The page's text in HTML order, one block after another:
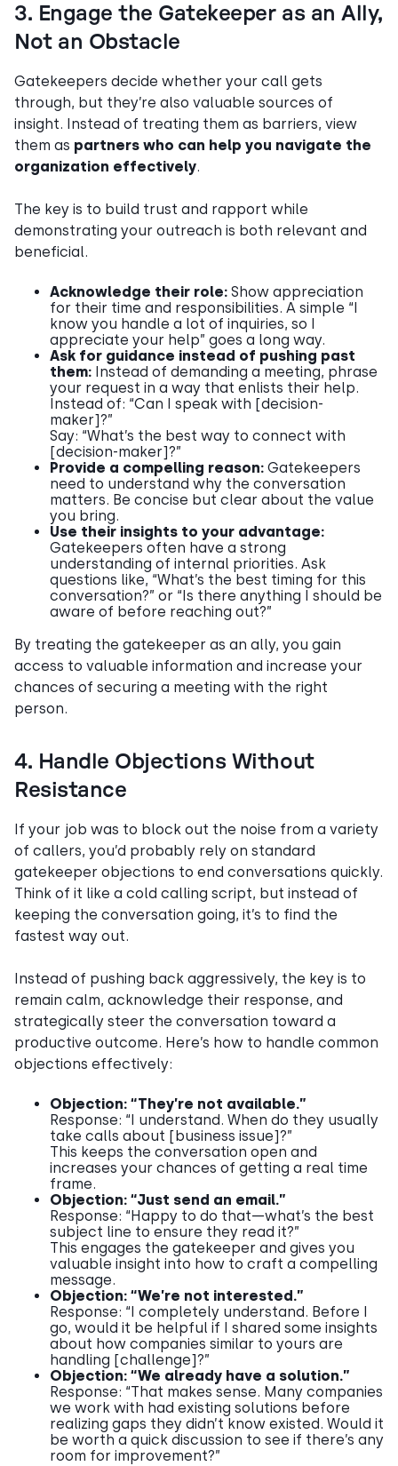
3. Engage the Gatekeeper as an Ally,
Not an Obstacle
Gatekeepers decide whether your call gets
through, but they’re also valuable sources of
insight. Instead of treating them as barriers, view
them as partners who can help you navigate the
organization effectively.
The key is to build trust and rapport while
demonstrating your outreach is both relevant and
beneficial.
Acknowledge their role: Show appreciation
for their time and responsibilities. A simple “I
know you handle a lot of inquiries, so I
appreciate your help” goes a long way.
Ask for guidance instead of pushing past
them: Instead of demanding a meeting, phrase
your request in a way that enlists their help.
Instead of: “Can I speak with [decision-
maker]?”
Say: “What’s the best way to connect with
[decision-maker]?”
Provide a compelling reason: Gatekeepers
need to understand why the conversation
matters. Be concise but clear about the value
you bring.
Use their insights to your advantage:
Gatekeepers often have a strong
understanding of internal priorities. Ask
questions like, “What’s the best timing for this
conversation?” or “Is there anything I should be
aware of before reaching out?”
By treating the gatekeeper as an ally, you gain
access to valuable information and increase your
chances of securing a meeting with the right
person.
4. Handle Objections Without
Resistance
​​If your job was to block out the noise from a variety
of callers, you’d probably rely on standard
gatekeeper objections to end conversations quickly.
Think of it like a cold calling script, but instead of
keeping the conversation going, it’s to find the
fastest way out.
Instead of pushing back aggressively, the key is to
remain calm, acknowledge their response, and
strategically steer the conversation toward a
productive outcome. Here’s how to handle common
objections effectively:
Objection: “They’re not available.”
Response: “I understand. When do they usually
take calls about [business issue]?”
This keeps the conversation open and
increases your chances of getting a real time
frame.
Objection: “Just send an email.”
Response: “Happy to do that—what’s the best
subject line to ensure they read it?”
This engages the gatekeeper and gives you
valuable insight into how to craft a compelling
message.
Objection: “We’re not interested.”
Response: “I completely understand. Before I
go, would it be helpful if I shared some insights
about how companies similar to yours are
handling [challenge]?”
Objection: “We already have a solution.”
Response: “That makes sense. Many companies
we work with had existing solutions before
realizing gaps they didn’t know existed. Would it
be worth a quick discussion to see if there’s any
room for improvement?”